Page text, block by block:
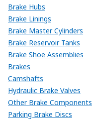
Brake Hubs
Brake Linings
Brake Master Cylinders
Brake Reservoir Tanks
Brake Shoe Assemblies
Brakes
Camshafts
Hydraulic Brake Valves
Other Brake Components
Parking Brake Discs